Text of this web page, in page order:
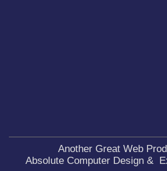
Another Great Web
Absolute Computer Design&